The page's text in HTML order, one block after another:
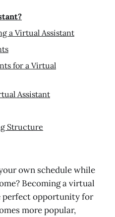
a Virtual Assistant
for a Virtual
Assistant
Offering as a
Structure
as a Virtual
Virtual Assistant
Skills and Training
own schedule while
Becoming a virtual
perfect opportunity for
more popular,